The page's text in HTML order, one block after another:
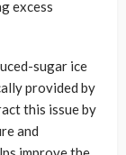
excess
sugar ice
provided by
this issue by
and